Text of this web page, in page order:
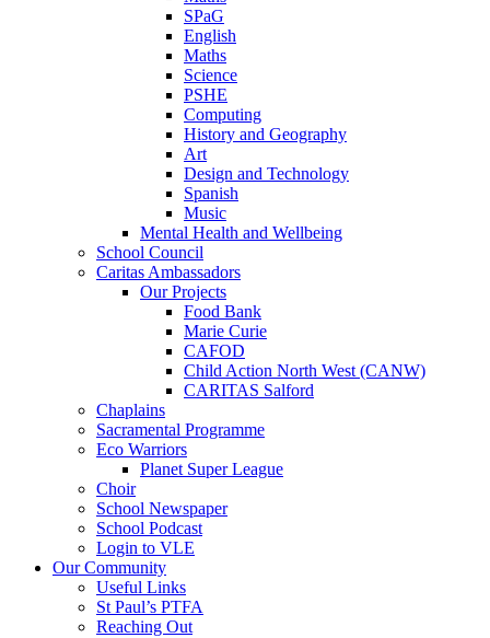
SPaG
English
Maths
Science
PSHE
Computing
History and Geography
Art
Design and Technology
Spanish
Music
Mental Health and Wellbeing
School Council
Caritas Ambassadors
Our Projects
Food Bank
Marie Curie
CAFOD
Child Action North West (CANW)
CARITAS Salford
Chaplains
Sacramental Programme
Eco Warriors
Planet Super League
Choir
School Newspaper
School Podcast
Login to VLE
Our Community
Useful Links
St Paul’s PTFA
Reaching Out